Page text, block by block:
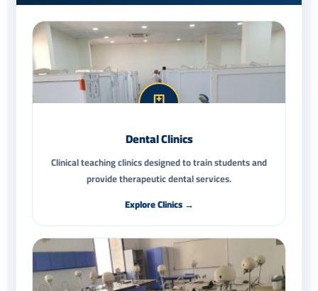
Dental Clinics
Clinical teaching clinics designed to train students and
provide therapeutic dental services.
Explore Clinics →